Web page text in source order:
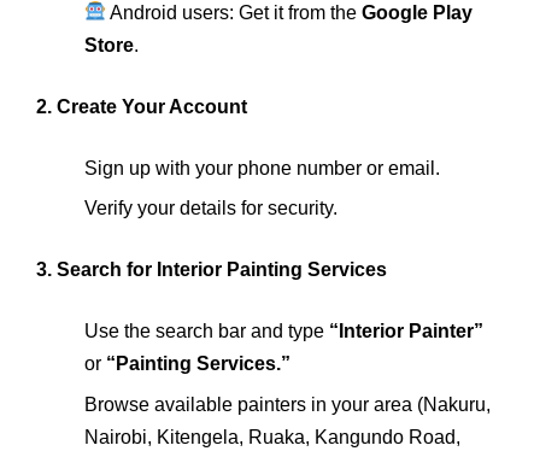
Android users: Get it from theGoogle Play
Store.
2. Create Your Account
Sign up with your phone number or email.
Verify your details for security.
3. Search for Interior Painting Services
Use the search bar and type “Interior Painter”
or “Painting Services.”
Browse available painters in your area (Nakuru,
Nairobi, Kitengela, Ruaka, Kangundo Road,